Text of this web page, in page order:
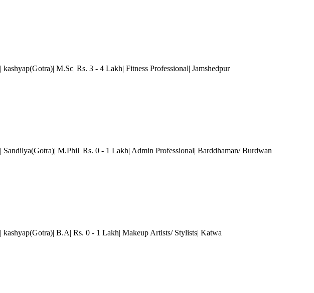
| kashyap(Gotra)| M.Sc| Rs. 3 - 4 Lakh| Fitness Professional| Jamshedpur
| Sandilya(Gotra)| M.Phil| Rs. 0 - 1 Lakh| Admin Professional| Barddhaman/ Burdwan
| kashyap(Gotra)| B.A| Rs. 0 - 1 Lakh| Makeup Artists/ Stylists| Katwa